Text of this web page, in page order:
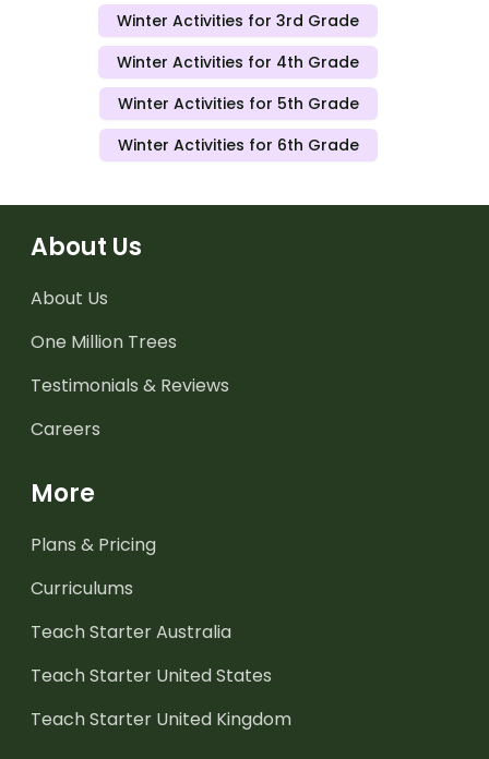
Winter Activities for 3rd Grade
Winter Activities for 4th Grade
Winter Activities for 5th Grade
Winter Activities for 6th Grade
About Us
About Us
One Million Trees
Testimonials & Reviews
Careers
More
Plans & Pricing
Curriculums
Teach Starter Australia
Teach Starter United States
Teach Starter United Kingdom